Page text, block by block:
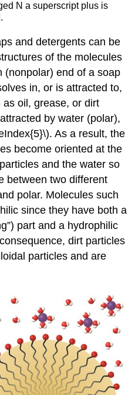
N a superscript plus is
and detergents can be
of the molecules
(nonpolar) end of a soap
in, or is attracted to,
oil, grease, or dirt
by water (polar),
As a result, the
become oriented at the
and the water so
between two different
polar. Molecules such
since they have both a
part and a hydrophilic
dirt particles
particles and are